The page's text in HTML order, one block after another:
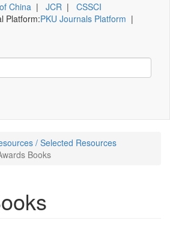
China | JCR | CSSCI
Platform:PKU Journals Platform |
/ Selected Resources
Books